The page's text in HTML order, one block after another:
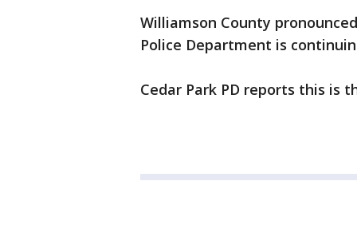
Williamson County
Police Department is
Cedar Park PD reports this